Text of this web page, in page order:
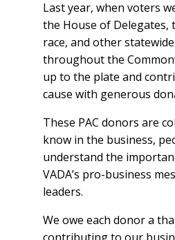
Last year, when voters
the House of Delegates,
race, and other
throughout the
up to the plate and
cause with generous
These PAC donors are
know in the business,
understand the
VADA’s pro-business
leaders.
We owe each donor a
contributing to our